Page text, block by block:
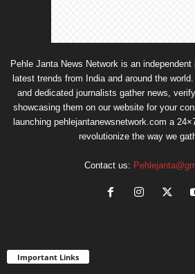
Pehle Janta News Network is an
latest trends from India and around the
and dedicated journalists gather news,
showcasing them on our website for your
launching pehlejantanewsnetwork.com a
revolutionize the way we
Contact us:
Important Links